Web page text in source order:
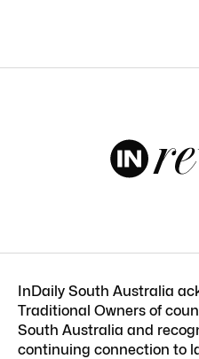
InDaily South Australia
Traditional Owners of
South Australia and
continuing connection to